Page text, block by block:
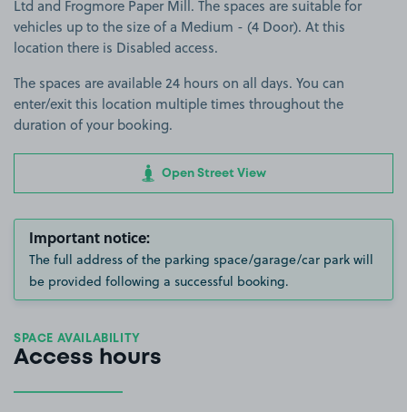
Ltd and Frogmore Paper Mill. The spaces are suitable for
vehicles up to the size of a Medium - (4 Door). At this
location there is Disabled access.
The spaces are available 24 hours on all days. You can
enter/exit this location multiple times throughout the
duration of your booking.
Open Street View
Important notice:
The full address of the parking space/garage/car park will
be provided following a successful booking.
SPACE AVAILABILITY
Access hours